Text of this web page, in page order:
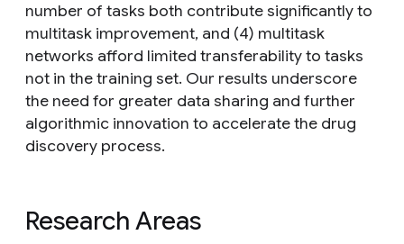
number of tasks both contribute significantly to
multitask improvement, and (4) multitask
networks afford limited transferability to tasks
not in the training set. Our results underscore
the need for greater data sharing and further
algorithmic innovation to accelerate the drug
discovery process.
Research Areas